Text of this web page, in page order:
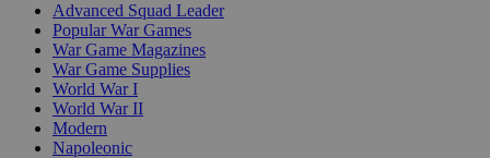
Advanced Squad Leader
Popular War Games
War Game Magazines
War Game Supplies
World War I
World War II
Modern
Napoleonic